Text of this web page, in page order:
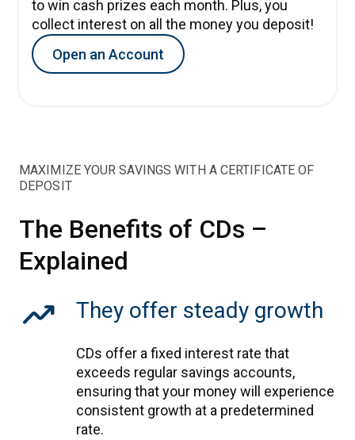
to win cash prizes each month. Plus, you
collect interest on all the money you deposit!
Open an Account
MAXIMIZE YOUR SAVINGS WITH A CERTIFICATE OF
DEPOSIT
The Benefits of CDs –
Explained
trending_up They offer steady growth
CDs offer a fixed interest rate that
exceeds regular savings accounts,
ensuring that your money will experience
consistent growth at a predetermined
rate.